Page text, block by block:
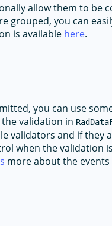
allow them to be
grouped, you can
is available here.
you can use
validation in
validators and if they
when the validation is
more about the